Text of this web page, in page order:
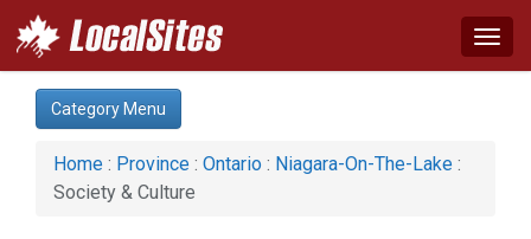
Category:
Real Estate (1)
Services (2)
Society & Culture (1)
Category Menu
Home : Province : Ontario : Niagara-On-The-Lake :
Society & Culture